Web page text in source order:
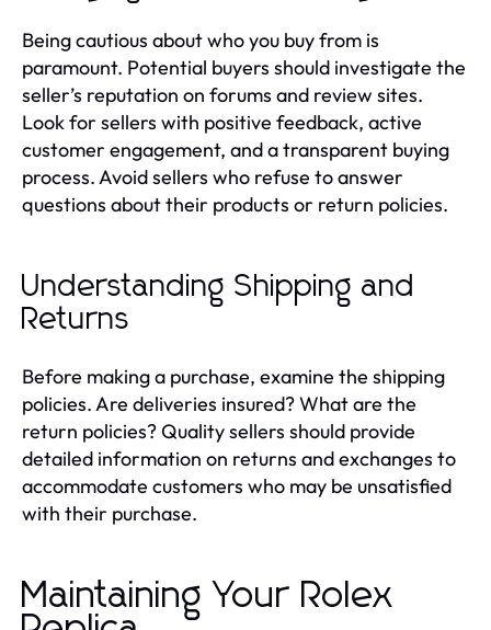
Being cautious about who you buy from is
paramount. Potential buyers should investigate the
seller’s reputation on forums and review sites.
Look for sellers with positive feedback, active
customer engagement, and a transparent buying
process. Avoid sellers who refuse to answer
questions about their products or return policies.
Understanding Shipping and
Returns
Before making a purchase, examine the shipping
policies. Are deliveries insured? What are the
return policies? Quality sellers should provide
detailed information on returns and exchanges to
accommodate customers who may be unsatisfied
with their purchase.
Maintaining Your Rolex